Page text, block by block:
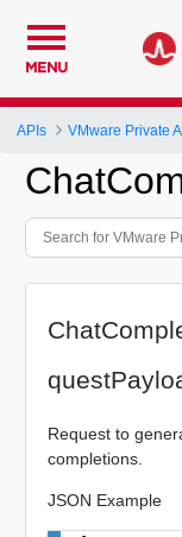
MENU
APIs VMware Private
Request to
completions.
JSON Example